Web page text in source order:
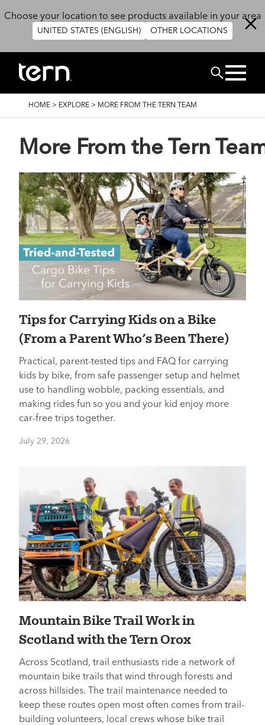
Choose your location to see products available in your area
UNITED STATES (ENGLISH) OTHER LOCATIONS
Search
BREADCRUMB
HOME > EXPLORE > MORE FROM THE TERN TEAM
More From the Tern
Tips for Carrying Kids on a Bike
(From a Parent Who’s Been There)
Practical, parent-tested tips and FAQ for carrying
kids by bike, from safe passenger setup and helmet
use to handling wobble, packing essentials, and
making rides fun so you and your kid enjoy more
car-free trips together.
July 29, 2026
Mountain Bike Trail Work in
Scotland with the Tern Orox
Across Scotland, trail enthusiasts ride a network of
mountain bike trails that wind through forests and
across hillsides. The trail maintenance needed to
keep these routes open most often comes from trail-
building volunteers, local crews whose bike trail